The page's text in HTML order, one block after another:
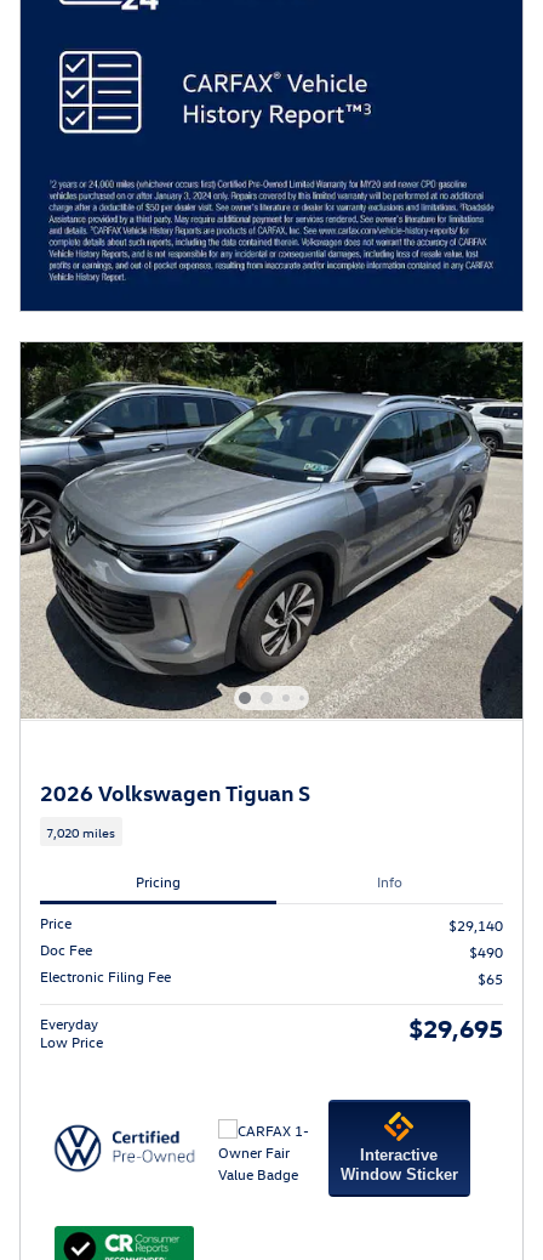
2026 Volkswagen Tiguan S
7,020 miles
Pricing Info
Price
$29,140
Doc Fee
$490
Electronic Filing Fee
$65
Everyday
Low Price
$29,695
Interactive
Window Sticker